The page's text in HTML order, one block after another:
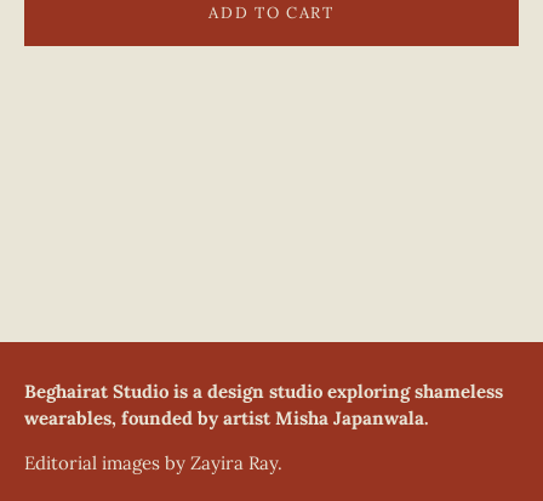
ADD TO CART
Beghairat Studio is a design studio exploring shameless
wearables, founded by artist Misha Japanwala.
Editorial images by Zayira Ray.